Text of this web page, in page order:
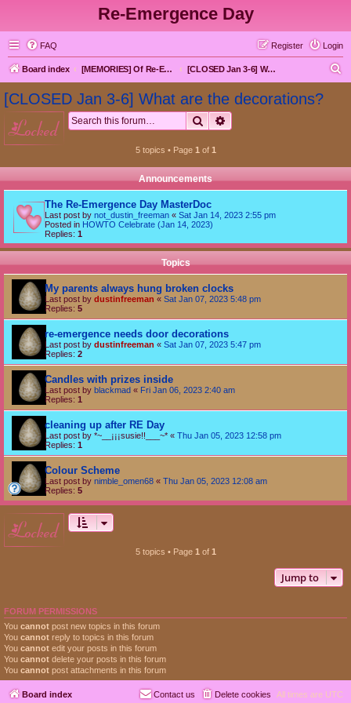
Re-Emergence Day
FAQ Login
Register
Board index [MEMORIES] Of Re-Emergence Day, the Traditional Holiday [CLOSED Jan 3-6] What are the decorations?
[CLOSED Jan 3-6] What are the decorations?
locked Search
5 topics • Page 1 of 1
Announcements
The Re-Emergence Day MasterDoc
Last post by not_dustin_freeman « Sat Jan 14, 2023 2:55 pm
Posted in HOWTO Celebrate (Jan 14, 2023)
Replies: 1
Topics
My parents always hung broken clocks
Last post by dustinfreeman « Sat Jan 07, 2023 5:48 pm
Replies: 5
re-emergence needs door decorations
Last post by dustinfreeman « Sat Jan 07, 2023 5:47 pm
Replies: 2
Candles with prizes inside
Last post by blackmad « Fri Jan 06, 2023 2:40 am
Replies: 1
cleaning up after RE Day
Last post by *~__¡¡¡susie!!___~* « Thu Jan 05, 2023 12:58 pm
Replies: 1
Colour Scheme
Last post by nimble_omen68 « Thu Jan 05, 2023 12:08 am
Replies: 5
locked
5 topics • Page 1 of 1
Jump to
FORUM PERMISSIONS
You cannot post new topics in this forum
You cannot reply to topics in this forum
You cannot edit your posts in this forum
You cannot delete your posts in this forum
You cannot post attachments in this forum
Board index All times are UTC
Delete cookies
Contact us